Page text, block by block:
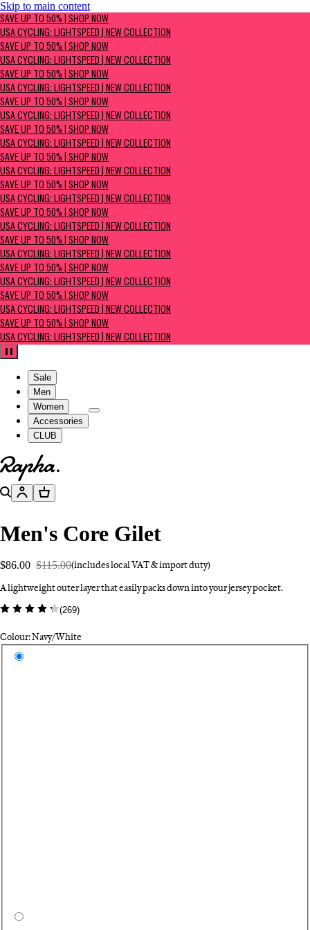
Skip to main content
SAVE UP TO 50% | Shop now
USA Cycling: Lightspeed | New Collection
SAVE UP TO 50% | SHOP NOW
USA CYCLING: LIGHTSPEED | NEW COLLECTION
SAVE UP TO 50% | SHOP NOW
USA CYCLING: LIGHTSPEED | NEW COLLECTION
SAVE UP TO 50% | SHOP NOW
USA CYCLING: LIGHTSPEED | NEW COLLECTION
SAVE UP TO 50% | SHOP NOW
USA CYCLING: LIGHTSPEED | NEW COLLECTION
SAVE UP TO 50% | SHOP NOW
USA CYCLING: LIGHTSPEED | NEW COLLECTION
SAVE UP TO 50% | SHOP NOW
USA CYCLING: LIGHTSPEED | NEW COLLECTION
SAVE UP TO 50% | SHOP NOW
USA CYCLING: LIGHTSPEED | NEW COLLECTION
SAVE UP TO 50% | SHOP NOW
USA CYCLING: LIGHTSPEED | NEW COLLECTION
SAVE UP TO 50% | SHOP NOW
USA CYCLING: LIGHTSPEED | NEW COLLECTION
SAVE UP TO 50% | SHOP NOW
USA CYCLING: LIGHTSPEED | NEW COLLECTION
SAVE UP TO 50% | SHOP NOW
USA CYCLING: LIGHTSPEED | NEW COLLECTION
SAVE UP TO 50% | SHOP NOW
USA CYCLING: LIGHTSPEED | NEW COLLECTION
Pause
Sale
Men
Women
Accessories
CLUB
Go to homepage
SearchAccountBasket
Men's Core Gilet
$86.00 $115.00(includes local VAT & import duty)
A lightweight outer layer that easily packs down into your jersey pocket.
(269)
Colour: Navy/White
Select a colour